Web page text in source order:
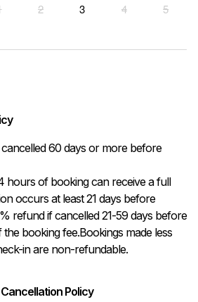
2 3 4 5
60 days or more before
occurs at least 21 days before
refund if cancelled 21-59 days before
booking fee.Bookings made less
in are non-refundable.
Policy